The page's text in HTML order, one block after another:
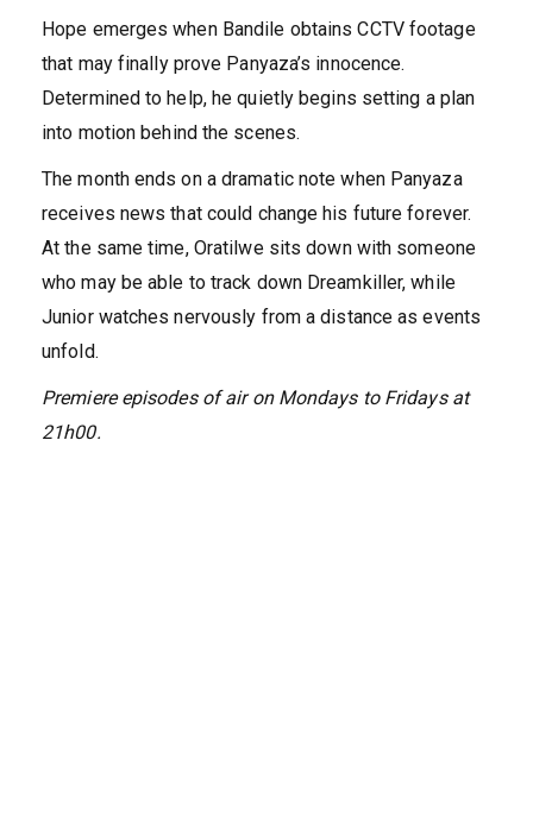
Hope emerges when Bandile obtains CCTV footage
that may finally prove Panyaza’s innocence.
Determined to help, he quietly begins setting a plan
into motion behind the scenes.
The month ends on a dramatic note when Panyaza
receives news that could change his future forever.
At the same time, Oratilwe sits down with someone
who may be able to track down Dreamkiller, while
Junior watches nervously from a distance as events
unfold.
Premiere episodes of air on Mondays to Fridays at
21h00.